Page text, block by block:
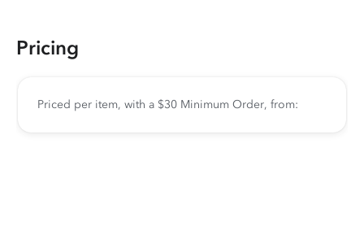
Pricing
Priced per item, with a $30 Minimum Order, from: